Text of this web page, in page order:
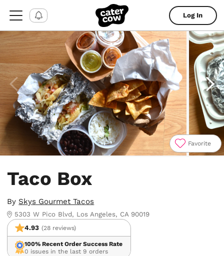
Log In
Favorite
Taco Box
By Skys Gourmet Tacos
5303 W Pico Blvd, Los Angeles, CA 90019
4.93 (28 reviews)
100% Recent Order Success Rate
0 issues in the last 9 orders